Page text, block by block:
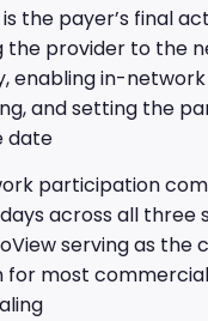
is the payer’s final
the provider to the
enabling in-
and setting the
date
participation
across all three
serving as the
for most commercial